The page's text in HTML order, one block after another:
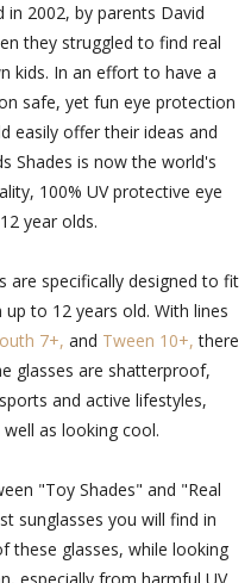
in 2002, by parents David
they struggled to find real
kids. In an effort to have a
safe, yet fun eye protection
easily offer their ideas and
Shades is now the world's
100% UV protective eye
year olds.
are specifically designed to fit
to 12 years old. With lines
7+, and Tween 10+, there
glasses are shatterproof,
and active lifestyles,
as looking cool.
"Toy Shades" and "Real
sunglasses you will find in
these glasses, while looking